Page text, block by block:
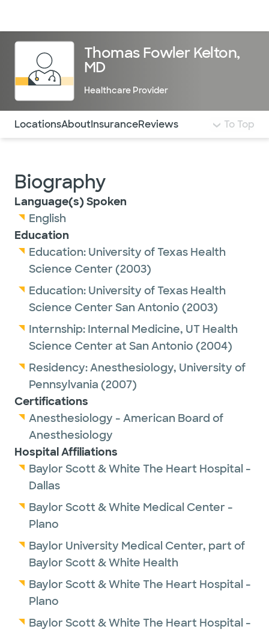
Thomas Fowler Kelton,
MD
Healthcare Provider
Use this navigation to quickly jump to different
LocationsAboutInsuranceReviews To Top
Biography
Language(s) Spoken
English
Education
Education: University of Texas Health
Science Center (2003)
Education: University of Texas Health
Science Center San Antonio (2003)
Internship: Internal Medicine, UT Health
Science Center at San Antonio (2004)
Residency:Anesthesiology, University of
Pennsylvania (2007)
Certifications
Anesthesiology - American Board of
Anesthesiology
Hospital Affiliations
Baylor Scott & White The Heart Hospital -
Dallas
Baylor Scott & White Medical Center -
Plano
Baylor University Medical Center, part of
Baylor Scott & White Health
Baylor Scott & White The Heart Hospital -
Plano
Baylor Scott & White The Heart Hospital -